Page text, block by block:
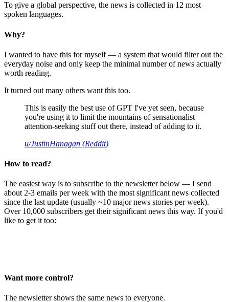
To give a global perspective, the news is collected in 12 most
spoken languages.
Why?
I wanted to have this for myself — a system that would filter out the
everyday noise and only keep the minimal number of news actually
worth reading.
It turned out many others want this too.
This is easily the best use of GPT I've yet seen, because
you're using it to limit the mountains of sensationalist
attention-seeking stuff out there, instead of adding to it.
u/JustinHanagan (Reddit)
How to read?
The easiest way is to subscribe to the newsletter below — I send
about 2-3 emails per week with the most significant news collected
since the last update (usually ~10 major news stories per week).
Over 10,000 subscribers get their significant news this way. If you'd
like to get it too:
Want more control?
The newsletter shows the same news to everyone.